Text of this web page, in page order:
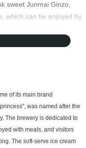
sweet Junmai Ginzo,
which can be enjoyed by
offering sake brewery
of its main brand
was named after the
The brewery is dedicated to
with meals, and visitors
The soft-serve ice cream